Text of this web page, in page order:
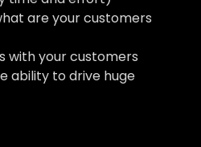
are your customers
with your customers
ability to drive huge